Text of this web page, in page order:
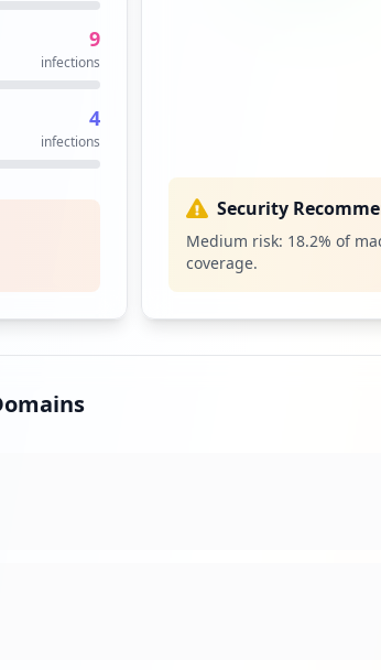
operations and
The R/3 system
includes a
SSO High
Single sign-on
with a single
The Internet
defined in
9
infections
4
infections
Security
Medium risk: 18.2% of
coverage.